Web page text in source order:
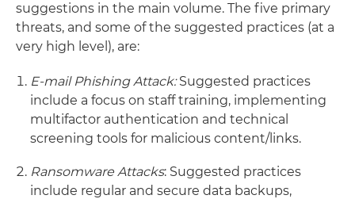
suggestions in the main volume. The five primary
threats, and some of the suggested practices (at a
very high level), are:
E-mail Phishing Attack:Suggested practices
include a focus on staff training, implementing
multifactor authentication and technical
screening tools for malicious content/links.
Ransomware Attacks: Suggested practices
include regular and secure data backups,